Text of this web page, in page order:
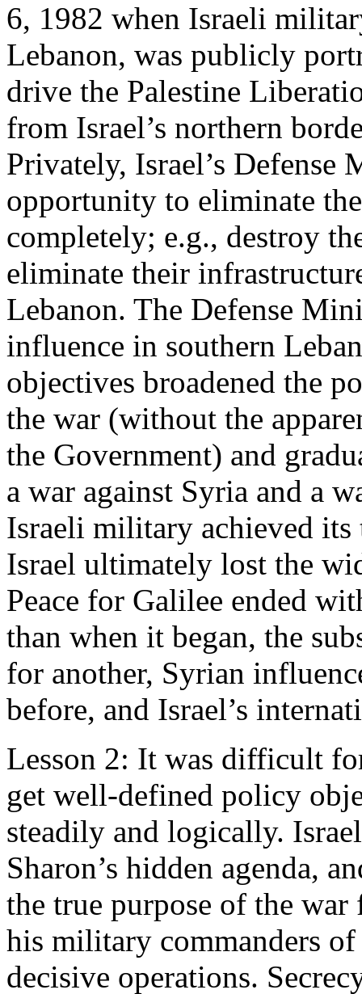
6, 1982 when Israeli
Lebanon, was publicly
drive the Palestine
from Israel’s northern
Privately, Israel’s Defense
opportunity to eliminate
completely; e.g., destroy
eliminate their
Lebanon. The Defense
influence in southern
objectives broadened the
the war (without the
the Government) and
a war against Syria and a
Israeli military achieved
Israel ultimately lost the
Peace for Galilee ended
than when it began, the
for another, Syrian
before, and Israel’s
Lesson 2: It was difficult
get well-defined policy
steadily and logically.
Sharon’s hidden agenda,
the true purpose of the
his military commanders
decisive operations.